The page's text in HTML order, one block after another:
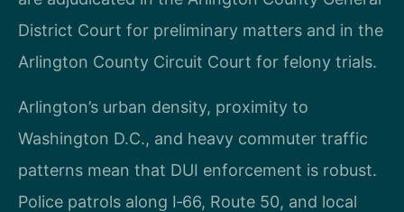
District Court for preliminary matters and in the
Arlington County Circuit Court for felony trials.
Arlington’s urban density, proximity to
Washington D.C., and heavy commuter traffic
patterns mean that DUI enforcement is robust.
Police patrols along I‑66, Route 50, and local